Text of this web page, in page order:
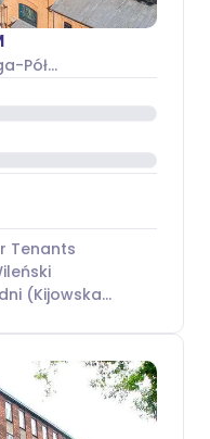
Północ
Tenants
(Kijowska) 15